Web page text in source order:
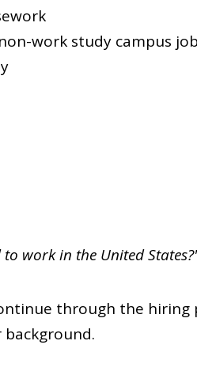
work study campus
work in the United
through the hiring